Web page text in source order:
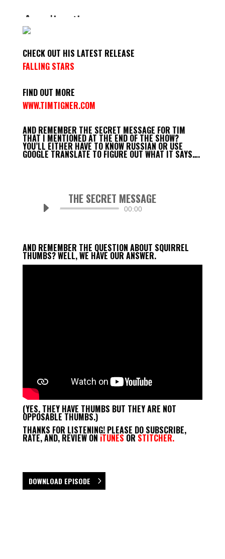
CHECK OUT HIS LATEST RELEASE
FALLING STARS
FIND OUT MORE
WWW.TIMTIGNER.COM
AND REMEMBER THE SECRET MESSAGE FOR TIM
THAT I MENTIONED AT THE END OF THE SHOW?
YOU’LL EITHER HAVE TO KNOW RUSSIAN OR USE
GOOGLE TRANSLATE TO FIGURE OUT WHAT IT SAYS….
THE SECRET MESSAGE
Audio00:00
AND REMEMBER THE QUESTION ABOUT SQUIRREL
THUMBS? WELL, WE HAVE OUR ANSWER.
(YES, THEY HAVE THUMBS BUT THEY ARE NOT
OPPOSABLE THUMBS.)
THANKS FOR LISTENING! PLEASE DO SUBSCRIBE,
RATE, AND, REVIEW ON iTUNES OR STITCHER.
DOWNLOAD EPISODE